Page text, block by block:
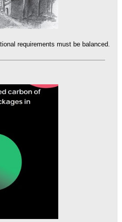
requirements must be balanced.